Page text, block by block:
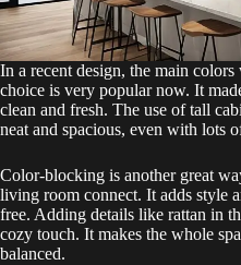
In a recent design, the main
choice is very popular now. It
clean and fresh. The use of tall
neat and spacious, even with lots
Color-blocking is another great
living room connect. It adds style
free. Adding details like rattan in
cozy touch. It makes the whole
balanced.